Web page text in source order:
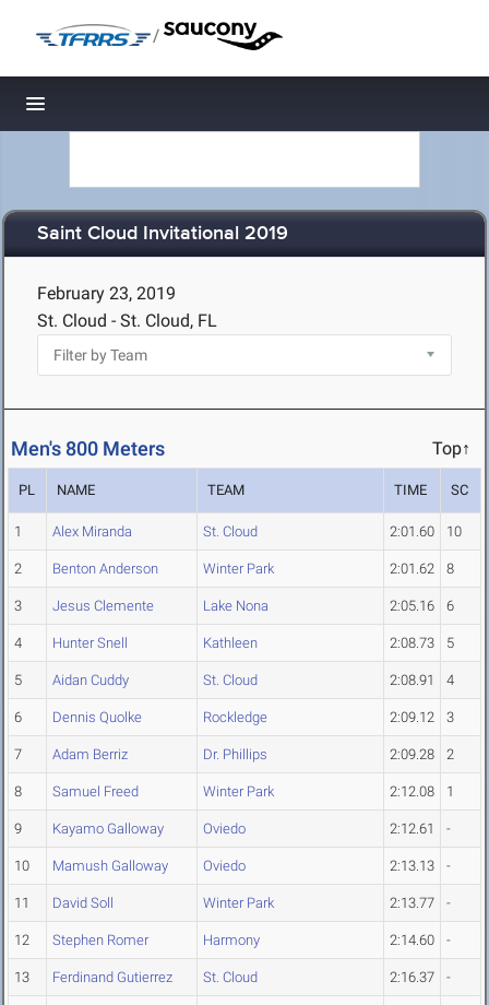
/
Toggle navigation
Saint Cloud Invitational 2019
February 23, 2019
St. Cloud - St. Cloud, FL
Men's 800 Meters Top↑
PL NAME TEAM TIME SC
1 Alex Miranda St. Cloud 2:01.60 10
2 Benton Anderson Winter Park 2:01.62 8
3 Jesus Clemente Lake Nona 2:05.16 6
4 Hunter Snell Kathleen 2:08.73 5
5 Aidan Cuddy St. Cloud 2:08.91 4
6 Dennis Quolke Rockledge 2:09.12 3
7 Adam Berriz Dr. Phillips 2:09.28 2
8 Samuel Freed Winter Park 2:12.08 1
9 Kayamo Galloway Oviedo 2:12.61 -
10 Mamush Galloway Oviedo 2:13.13 -
11 David Soll Winter Park 2:13.77 -
12 Stephen Romer Harmony 2:14.60 -
13 Ferdinand Gutierrez St. Cloud 2:16.37 -